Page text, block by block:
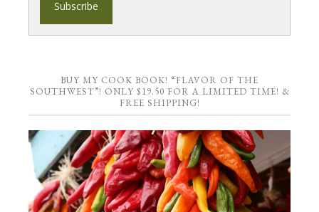
BUY MY COOK BOOK! “FLAVOR OF THE
SOUTHWEST”! ONLY $19.50 FOR A LIMITED TIME! &
FREE SHIPPING!